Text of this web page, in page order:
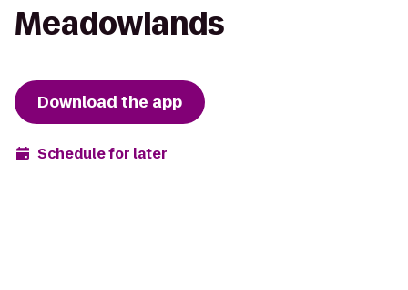
Meadowlands
Download the app
Schedule for later